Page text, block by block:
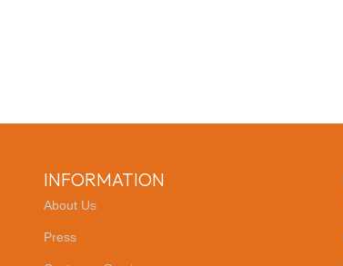
INFORMATION
About Us
Press